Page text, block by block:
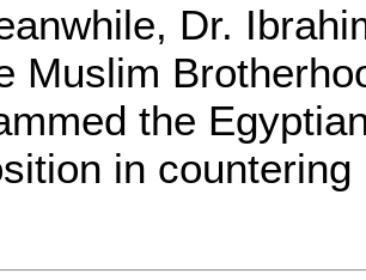
Dr.
Muslim
the
in countering